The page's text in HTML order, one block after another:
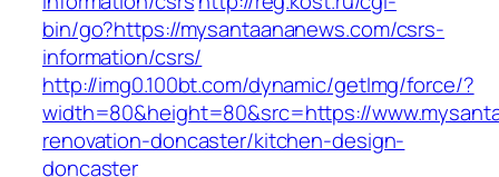
bin/go?https://mysantaananews.com/csrs-
information/csrs/
http://img0.100bt.com/dynamic/getImg/force/?
width=80&height=80&src=https://
renovation-doncaster/kitchen-design-
doncaster